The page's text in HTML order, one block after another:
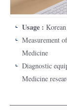
Usage :
Measurement
Medicine
Diagnostic
Medicine